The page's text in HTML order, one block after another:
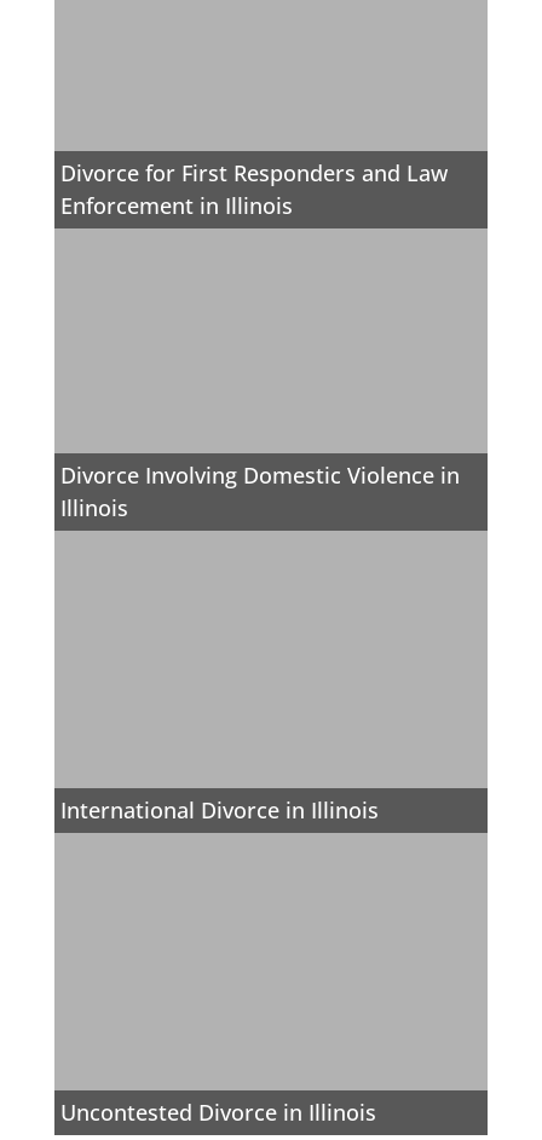
Divorce for First Responders and Law
Enforcement in Illinois
Divorce Involving Domestic Violence in
Illinois
International Divorce in Illinois
Uncontested Divorce in Illinois